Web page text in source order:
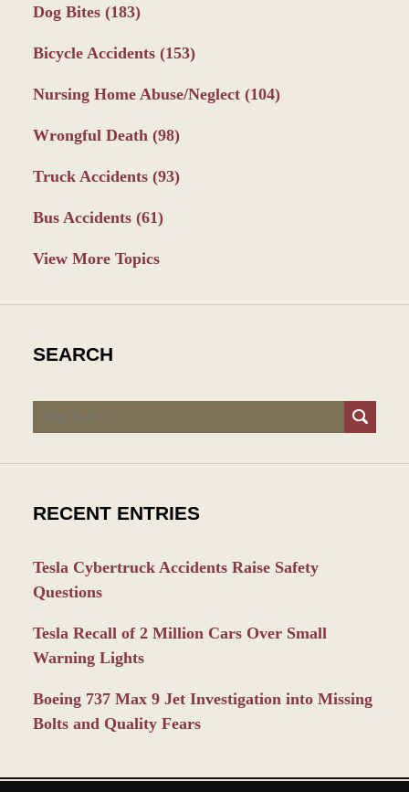
Dog Bites (183)
Bicycle Accidents (153)
Nursing Home Abuse/Neglect (104)
Wrongful Death (98)
Truck Accidents (93)
Bus Accidents (61)
View More Topics
SEARCH
Search
RECENT ENTRIES
Tesla Cybertruck Accidents Raise Safety
Questions
Tesla Recall of 2 Million Cars Over Small
Warning Lights
Boeing 737 Max 9 Jet Investigation into Missing
Bolts and Quality Fears